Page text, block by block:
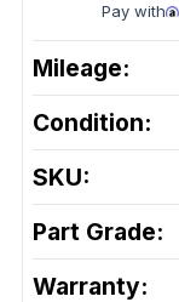
Pay with
Mileage:
Condition:
SKU:
Part Grade:
Warranty: